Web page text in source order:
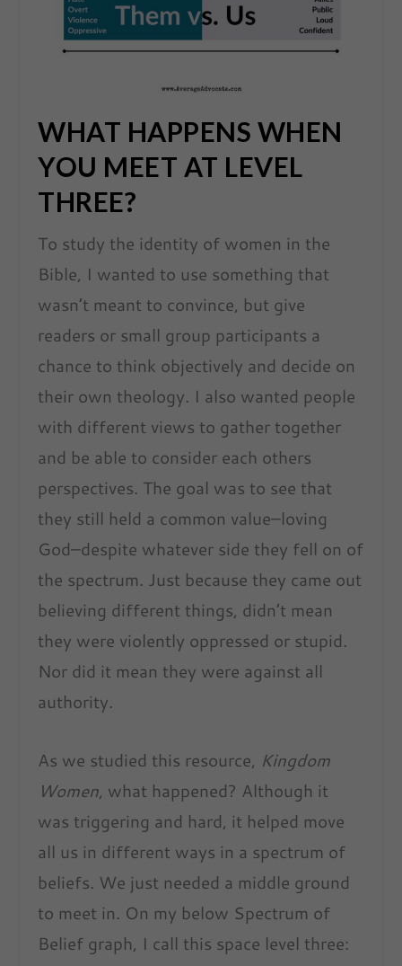
WHAT HAPPENS WHEN
YOU MEET AT LEVEL
THREE?
To study the identity of women in the
Bible, I wanted to use something that
wasn’t meant to convince, but give
readers or small group participants a
chance to think objectively and decide on
their own theology. I also wanted people
with different views to gather together
and be able to consider each others
perspectives. The goal was to see that
they still held a common value–loving
God–despite whatever side they fell on of
the spectrum. Just because they came out
believing different things, didn’t mean
they were violently oppressed or stupid.
Nor did it mean they were against all
authority.
As we studied this resource, Kingdom
Women, what happened? Although it
was triggering and hard, it helped move
all us in different ways in a spectrum of
beliefs. We just needed a middle ground
to meet in. On my below Spectrum of
Belief graph, I call this space level three: